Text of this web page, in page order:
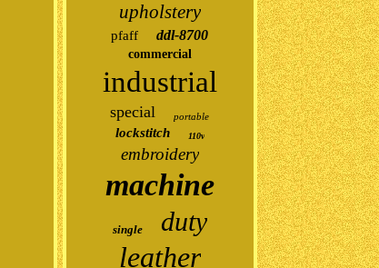
upholstery
pfaff ddl-8700
commercial
industrial
special portable
lockstitch 110v
embroidery
machine
single duty
leather